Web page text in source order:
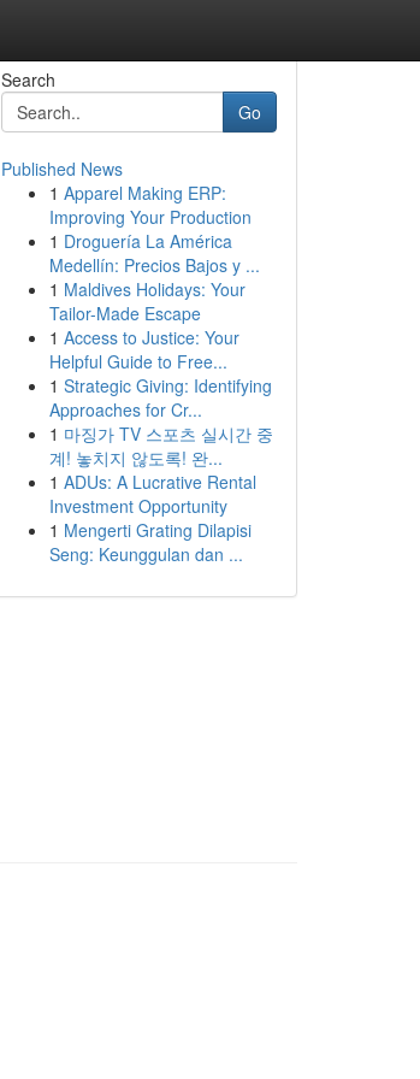
Search
Go
Published News
1 Apparel Making ERP:
Improving Your Production
1 Droguería La América
Medellín: Precios Bajos y ...
1 Maldives Holidays: Your
Tailor-Made Escape
1 Access to Justice: Your
Helpful Guide to Free...
1 Strategic Giving: Identifying
Approaches for Cr...
1 마징가 TV 스포츠 실시간 중
계! 놓치지 않도록! 완...
1 ADUs: A Lucrative Rental
Investment Opportunity
1 Mengerti Grating Dilapisi
Seng: Keunggulan dan ...